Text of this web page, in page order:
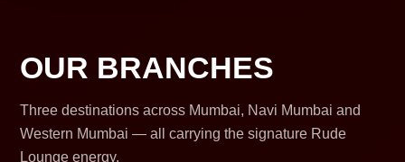
OUR BRANCHES
Three destinations across Mumbai, Navi Mumbai and
Western Mumbai — all carrying the signature Rude
Lounge energy.